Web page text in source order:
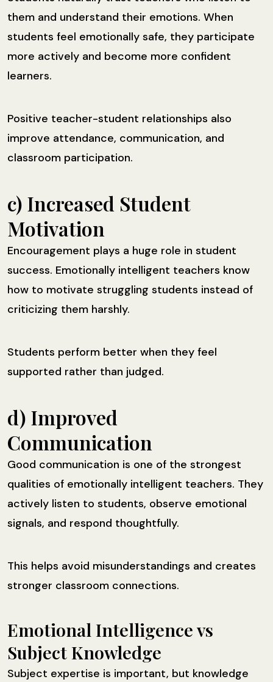
them and understand their emotions. When
students feel emotionally safe, they participate
more actively and become more confident
learners.
Positive teacher-student relationships also
improve attendance, communication, and
classroom participation.
c) Increased Student
Motivation
Encouragement plays a huge role in student
success. Emotionally intelligent teachers know
how to motivate struggling students instead of
criticizing them harshly.
Students perform better when they feel
supported rather than judged.
d) Improved
Communication
Good communication is one of the strongest
qualities of emotionally intelligent teachers. They
actively listen to students, observe emotional
signals, and respond thoughtfully.
This helps avoid misunderstandings and creates
stronger classroom connections.
Emotional Intelligence vs
Subject Knowledge
Subject expertise is important, but knowledge